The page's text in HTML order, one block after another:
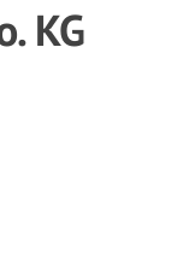
KG